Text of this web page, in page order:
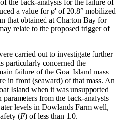
the back-analysis for the failure of
a value for ø' of 20.8° mobilized
that obtained at Charton Bay for
relate to the proposed trigger of
carried out to investigate further
particularly concerned the
failure of the Goat Island mass
in front (seaward) of that mass. An
Island when it was unsupported
parameters from the back-analysis
levels in Dowlands Farm well,
(F) of less than 1.0.